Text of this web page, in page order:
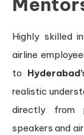
Highly skilled
airline
to
realistic
directly from
speakers and